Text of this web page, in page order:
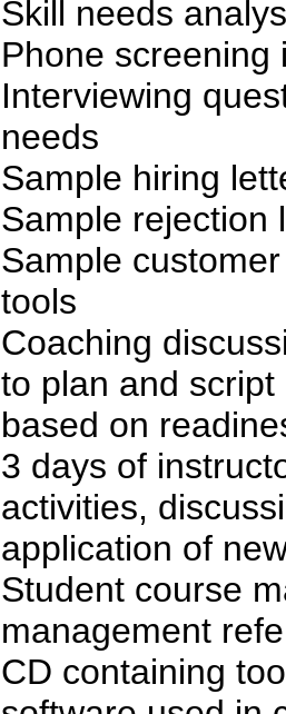
Skill needs
Phone screening
Interviewing
needs
Sample hiring
Sample rejection
Sample
tools
Coaching
to plan and
based on
3 days of
activities,
application of
Student course
management
CD containing